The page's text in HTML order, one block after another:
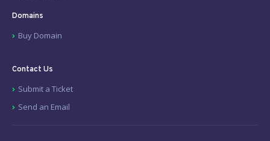
Domains
Buy Domain
Contact Us
Submit a Ticket
Send an Email